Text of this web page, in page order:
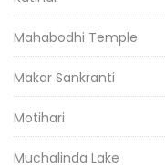
Mahabodhi Temple
Makar Sankranti
Motihari
Muchalinda Lake